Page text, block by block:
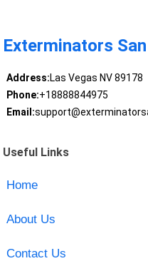
Exterminators
Address:Las Vegas NV 89178
Phone:+18888844975
Email:
Useful Links
Home
About Us
Contact Us